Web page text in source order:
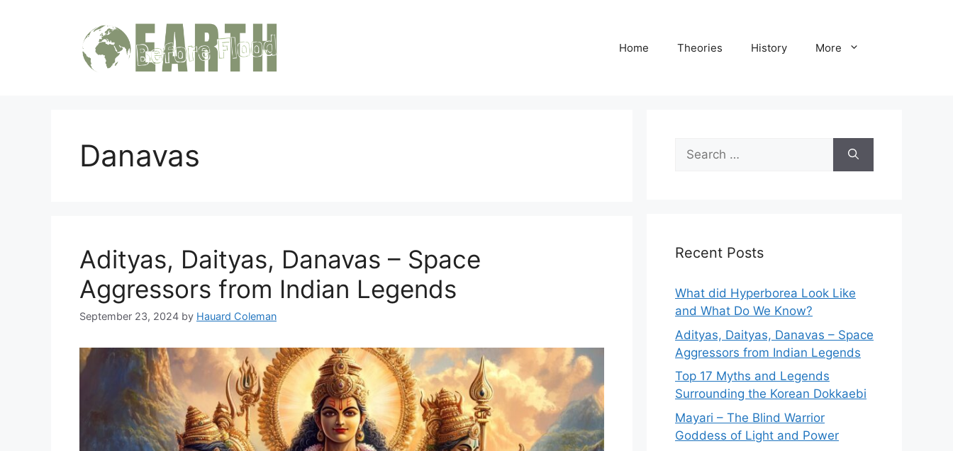
Home Theories History More
Danavas
Adityas, Daityas, Danavas – Space
Aggressors from Indian Legends
September 23, 2024 by Hauard Coleman
Search
for:
Recent Posts
What did Hyperborea Look Like
and What Do We Know?
Adityas, Daityas, Danavas – Space
Aggressors from Indian Legends
Top 17 Myths and Legends
Surrounding the Korean Dokkaebi
Mayari – The Blind Warrior
Goddess of Light and Power